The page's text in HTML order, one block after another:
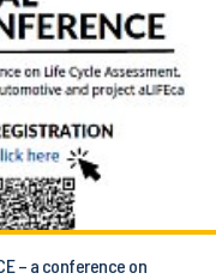
– a conference on